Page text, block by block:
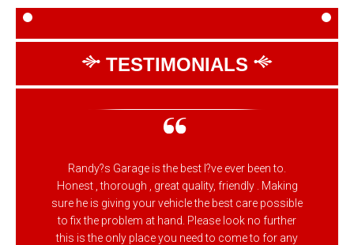
TESTIMONIALS
Randy?s Garage is the best I?ve ever been to.
Honest , thorough , great quality, friendly . Making
sure he is giving your vehicle the best care possible
to fix the problem at hand. Please look no further
this is the only place you need to come to for any